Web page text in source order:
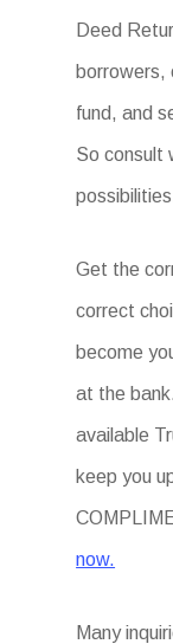
Deed
borrowers,
fund, and
So consult
Get the
correct
become
at the
available
keep you
now.
Many